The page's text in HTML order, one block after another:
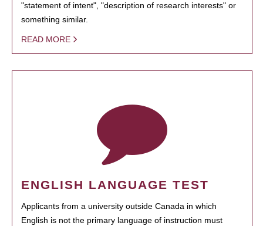
"statement of intent", "description of research interests" or
something similar.
READ MORE
ENGLISH LANGUAGE TEST
Applicants from a university outside Canada in which
English is not the primary language of instruction must